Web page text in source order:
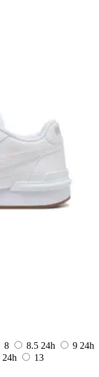
8 8.5 24h 9 24h
24h
13